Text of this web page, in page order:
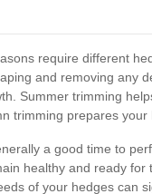
require different
and removing any
Summer trimming
trimming prepares
a good time to
healthy and ready
of your hedges can